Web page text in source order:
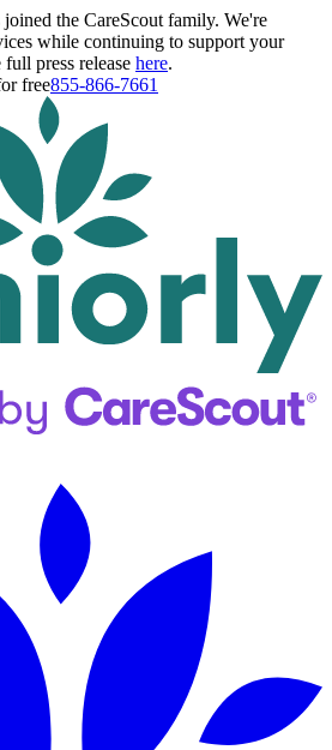
the CareScout family. We're
while continuing to support your
press release here.
free855-866-7661